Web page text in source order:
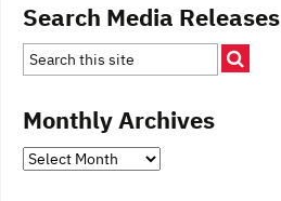
Search Media Releases
Monthly Archives
Monthly